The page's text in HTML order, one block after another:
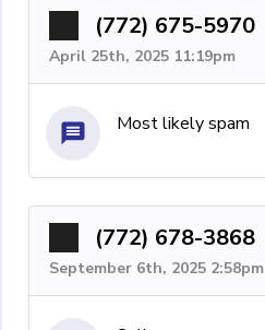
(772) 675-5970
April 25th, 2025 11:19pm
Most likely spam
(772) 678-3868
September 6th, 2025 2:58pm